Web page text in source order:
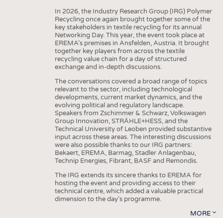
In 2026, the Industry Research Group (IRG) Polymer
Recycling once again brought together some of the
key stakeholders in textile recycling for its annual
Networking Day. This year, the event took place at
EREMA’s premises in Ansfelden, Austria. It brought
together key players from across the textile
recycling value chain for a day of structured
exchange and in-depth discussions.
The conversations covered a broad range of topics
relevant to the sector, including technological
developments, current market dynamics, and the
evolving political and regulatory landscape.
Speakers from Zschimmer & Schwarz, Volkswagen
Group Innovation, STRÄHLE+HESS, and the
Technical University of Leoben provided substantive
input across these areas. The interesting discussions
were also possible thanks to our IRG partners:
Bekaert, EREMA, Barmag, Stadler Anlagenbau,
Technip Energies, Fibrant, BASF and Remondis.
The IRG extends its sincere thanks to EREMA for
hosting the event and providing access to their
technical centre, which added a valuable practical
dimension to the day's programme.
MORE